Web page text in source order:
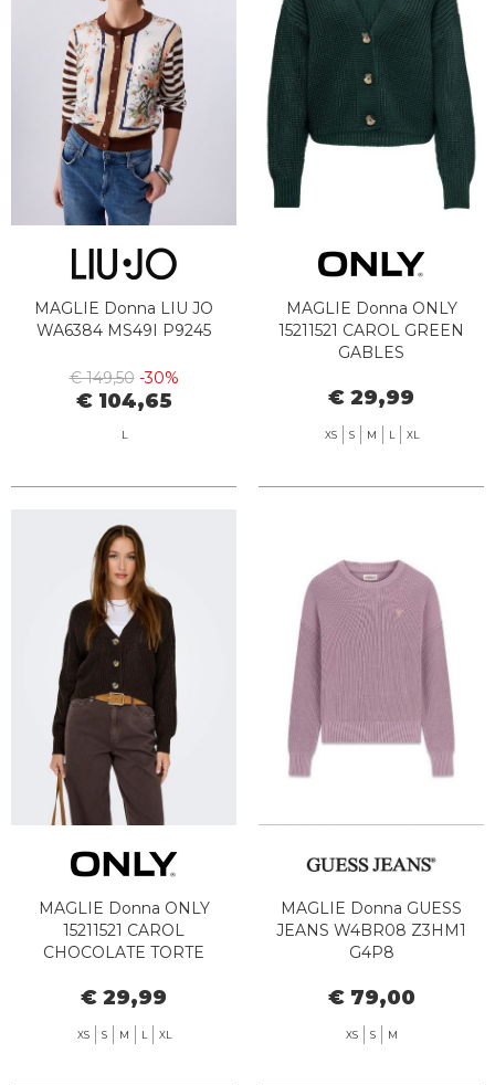
MAGLIE Donna LIU JO
WA6384 MS49I P9245
€ 149,50 -30%
€ 104,65
L
MAGLIE Donna ONLY
15211521 CAROL GREEN
GABLES
€ 29,99
XS S M L XL
MAGLIE Donna ONLY
15211521 CAROL
CHOCOLATE TORTE
€ 29,99
XS S M L XL
MAGLIE Donna GUESS
JEANS W4BR08 Z3HM1
G4P8
€ 79,00
XS S M